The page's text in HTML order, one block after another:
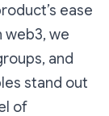
ease
web3, we
and
stand out
of